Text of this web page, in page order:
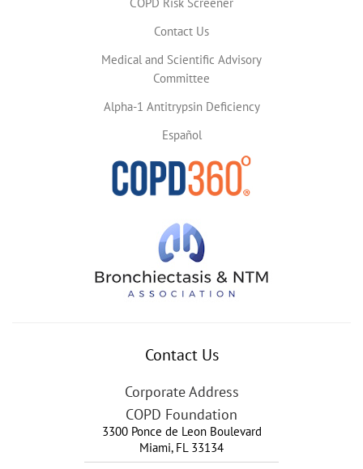
Contact Us
Medical and Scientific Advisory
Committee
Alpha-1 Antitrypsin Deficiency
Español
Contact Us
Corporate Address
COPD Foundation
3300 Ponce de Leon Boulevard
Miami, FL 33134